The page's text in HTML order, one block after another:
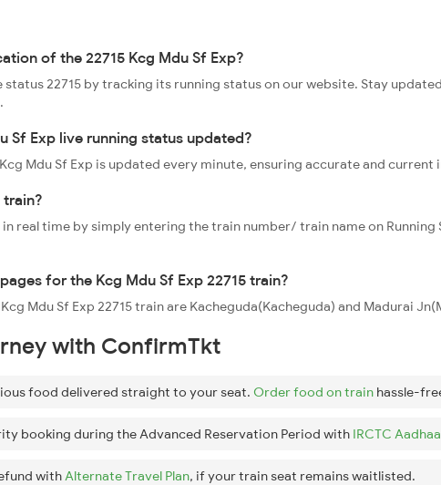
of the 22715 Kcg Mdu Sf Exp?
status 22715 by tracking its running status on our website. Stay
Sf Exp live running status updated?
Mdu Sf Exp is updated every minute, ensuring accurate and
train?
real time by simply entering the train number/ train name on Running
for the Kcg Mdu Sf Exp 22715 train?
Mdu Sf Exp 22715 train are Kacheguda(Kacheguda) and Madurai
with ConfirmTkt
food delivered straight to your seat. Order food on train hassle-
booking during the Advanced Reservation Period with IRCTC
withAlternate Travel Plan, if your train seat remains waitlisted.